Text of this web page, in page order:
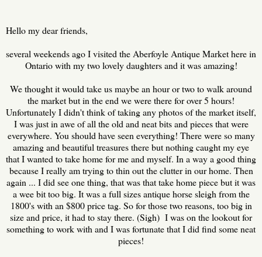
Hello my dear friends,
several weekends ago I visited the Aberfoyle Antique Market here in
Ontario with my two lovely daughters and it was amazing!
We thought it would take us maybe an hour or two to walk around
the market but in the end we were there for over 5 hours!
Unfortunately I didn't think of taking any photos of the market itself,
I was just in awe of all the old and neat bits and pieces that were
everywhere. You should have seen everything! There were so many
amazing and beautiful treasures there but nothing caught my eye
that I wanted to take home for me and myself. In a way a good thing
because I really am trying to thin out the clutter in our home. Then
again ... I did see one thing, that was that take home piece but it was
a wee bit too big. It was a full sizes antique horse sleigh from the
1800's with an $800 price tag. So for those two reasons, too big in
size and price, it had to stay there. (Sigh) I was on the lookout for
something to work with and I was fortunate that I did find some neat
pieces!